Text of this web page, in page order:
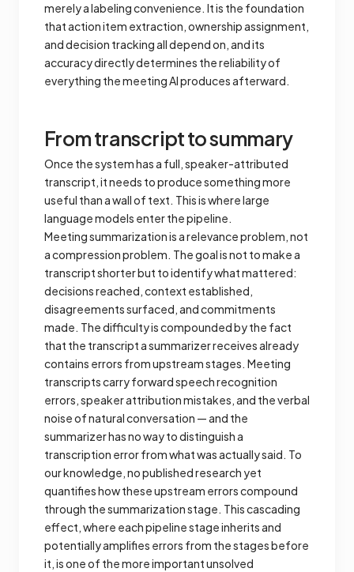
merely a labeling convenience. It is the foundation
that action item extraction, ownership assignment,
and decision tracking all depend on, and its
accuracy directly determines the reliability of
everything the meeting AI produces afterward.
From transcript to summary
Once the system has a full, speaker-attributed
transcript, it needs to produce something more
useful than a wall of text. This is where large
language models enter the pipeline.
Meeting summarization is a relevance problem, not
a compression problem. The goal is not to make a
transcript shorter but to identify what mattered:
decisions reached, context established,
disagreements surfaced, and commitments
made. The difficulty is compounded by the fact
that the transcript a summarizer receives already
contains errors from upstream stages. Meeting
transcripts carry forward speech recognition
errors, speaker attribution mistakes, and the verbal
noise of natural conversation — and the
summarizer has no way to distinguish a
transcription error from what was actually said. To
our knowledge, no published research yet
quantifies how these upstream errors compound
through the summarization stage. This cascading
effect, where each pipeline stage inherits and
potentially amplifies errors from the stages before
it, is one of the more important unsolved